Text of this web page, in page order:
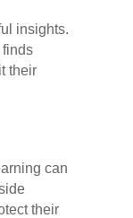
insights.
finds
their
can
their